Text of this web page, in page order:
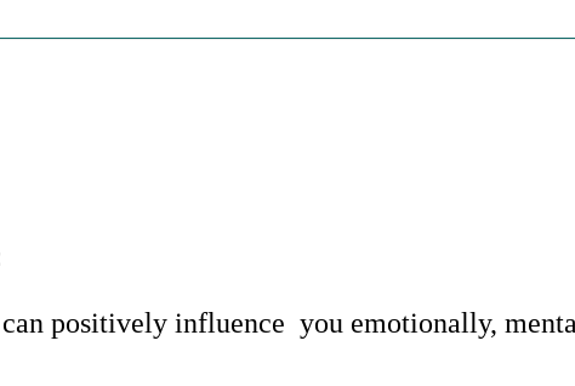
positively influence you emotionally,